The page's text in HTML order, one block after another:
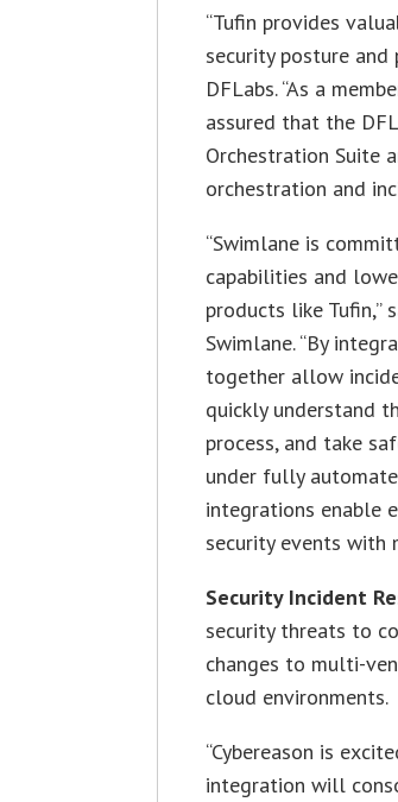
“Tufin provides
security posture and
DFLabs. “As a
assured that the
Orchestration Suite
orchestration and
“Swimlane is
capabilities and
products like Tufin,”
Swimlane. “By
together allow
quickly understand
process, and take
under fully
integrations enable
security events with
Security Incident
security threats to
changes to multi-
cloud environments.
“Cybereason is
integration will